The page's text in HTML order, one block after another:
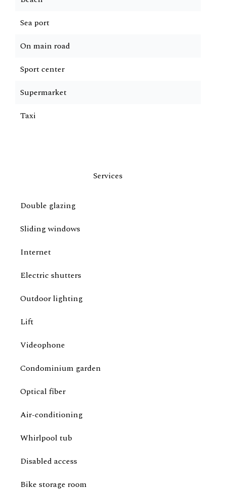
Sea port
On main road
Sport center
Supermarket
Taxi
Services
Double glazing
Sliding windows
Internet
Electric shutters
Outdoor lighting
Lift
Videophone
Condominium garden
Optical fiber
Air-conditioning
Whirlpool tub
Disabled access
Bike storage room